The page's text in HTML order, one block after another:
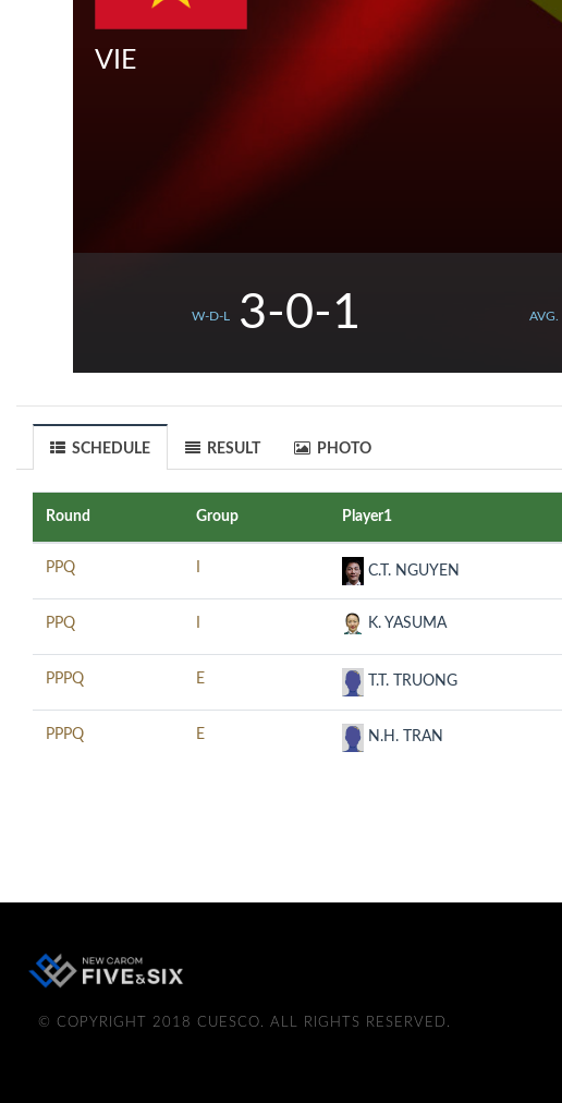
VIE
W-D-L 3-0-1 AVG.
SCHEDULE RESULT PHOTO
Round Group Player1
PPQ C.T. NGUYEN
PPQ K. YASUMA
PPPQ E T.T. TRUONG
PPPQ E N.H. TRAN
© COPYRIGHT 2018 CUESCO. ALL RIGHTS RESERVED.